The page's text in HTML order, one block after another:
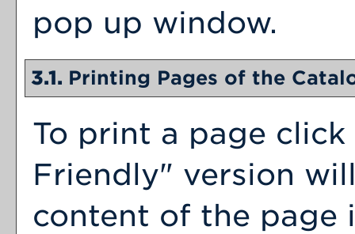
pop up window.
3.1. Printing Pages of the
To print a page
Friendly" version
content of the page